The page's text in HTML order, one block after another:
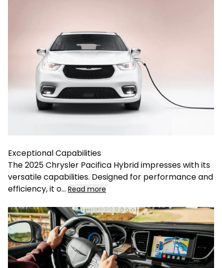
Exceptional Capabilities
The 2025 Chrysler Pacifica Hybrid impresses with its
versatile capabilities. Designed for performance and
efficiency, it o... Read more